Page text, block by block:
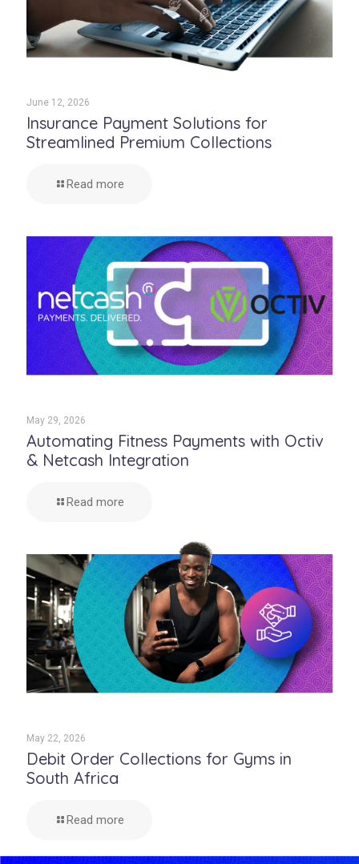
June 12, 2026
Insurance Payment Solutions for
Streamlined Premium Collections
Read more
May 29, 2026
Automating Fitness Payments with Octiv
& Netcash Integration
Read more
May 22, 2026
Debit Order Collections for Gyms in
South Africa
Read more